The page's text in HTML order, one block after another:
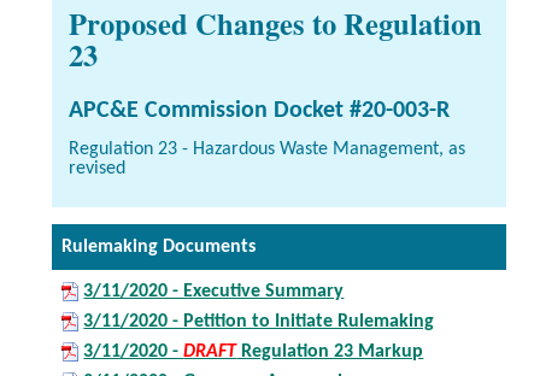
Proposed Changes to Regulation
23
APC&E Commission Docket #20-003-R
Regulation 23 - Hazardous Waste Management, as
revised
Rulemaking Documents
3/11/2020 - Executive Summary
3/11/2020 - Petition to Initiate Rulemaking
3/11/2020 -DRAFTRegulation 23 Markup